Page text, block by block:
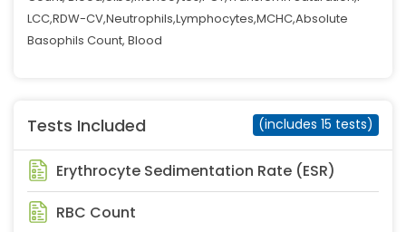
LCC,RDW-CV,Neutrophils,Lymphocytes,MCHC,Absolute
Basophils Count, Blood
Tests Included (includes 15 tests)
Erythrocyte Sedimentation Rate (ESR)
RBC Count